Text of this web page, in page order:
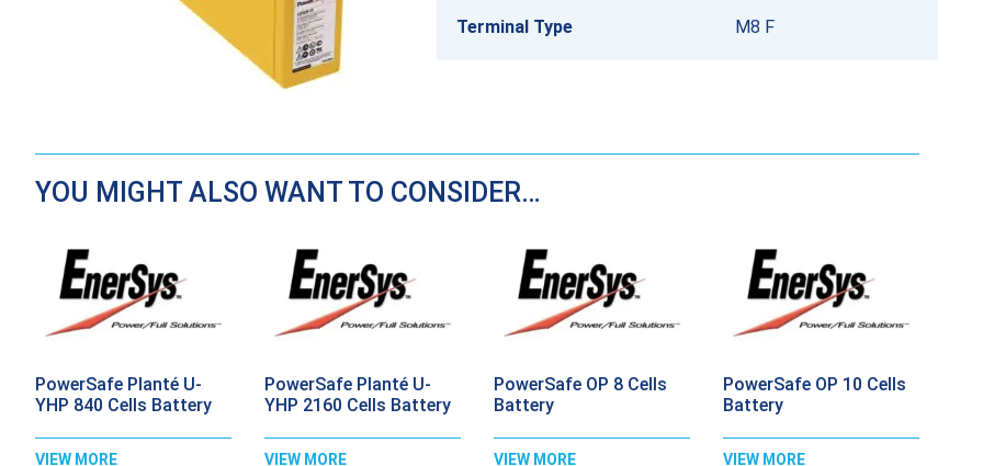
Terminal Type M8 F
YOU MIGHT ALSO WANT TO CONSIDER…
PowerSafe Planté U-
YHP 840 Cells Battery
VIEW MORE
PowerSafe Planté U-
YHP 2160 Cells Battery
VIEW MORE
PowerSafe OP 8 Cells
Battery
VIEW MORE
PowerSafe OP 10 Cells
Battery
VIEW MORE